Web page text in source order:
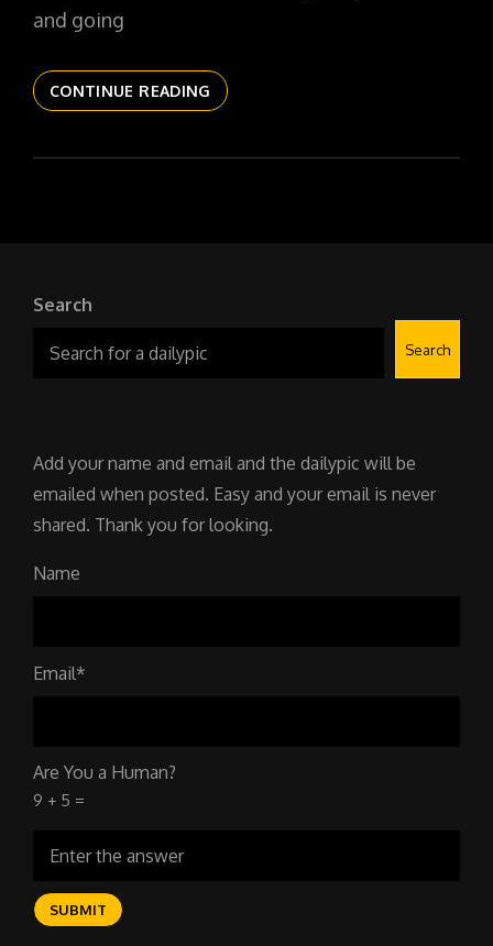
and going
CONTINUE READING THE
DAILYPIC
YR17
Search
Search
Add your name and email and the dailypic will be
emailed when posted. Easy and your email is never
shared. Thank you for looking.
Name
Email*
Are You a Human?
9 + 5 =